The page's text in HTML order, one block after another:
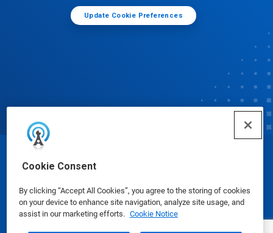
Cookie Consent
By clicking “Accept All Cookies”, you agree to the storing of cookies
on your device to enhance site navigation, analyze site usage, and
assist in our marketing efforts. Cookie Notice
Update Cookie Preferences
Safety Data Sheets | Privacy Policy Terms of Use